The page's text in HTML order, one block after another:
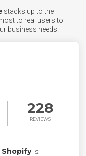
stacks up to the
to real users to
business needs.
228
REVIEWS
Shopifyis: